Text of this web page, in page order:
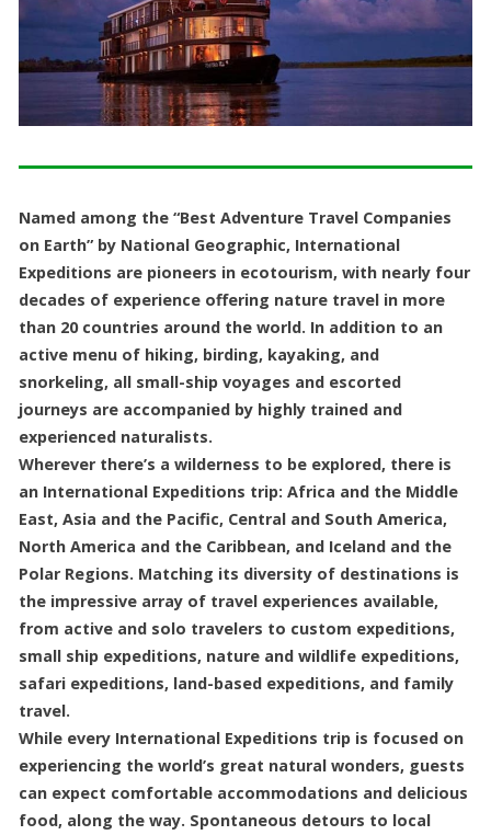
Named among the “Best Adventure Travel Companies
on Earth” by National Geographic, International
Expeditions are pioneers in ecotourism, with nearly four
decades of experience offering nature travel in more
than 20 countries around the world. In addition to an
active menu of hiking, birding, kayaking, and
snorkeling, all small-ship voyages and escorted
journeys are accompanied by highly trained and
experienced naturalists.
Wherever there’s a wilderness to be explored, there is
an International Expeditions trip: Africa and the Middle
East, Asia and the Pacific, Central and South America,
North America and the Caribbean, and Iceland and the
Polar Regions. Matching its diversity of destinations is
the impressive array of travel experiences available,
from active and solo travelers to custom expeditions,
small ship expeditions, nature and wildlife expeditions,
safari expeditions, land-based expeditions, and family
travel.
While every International Expeditions trip is focused on
experiencing the world’s great natural wonders, guests
can expect comfortable accommodations and delicious
food, along the way. Spontaneous detours to local